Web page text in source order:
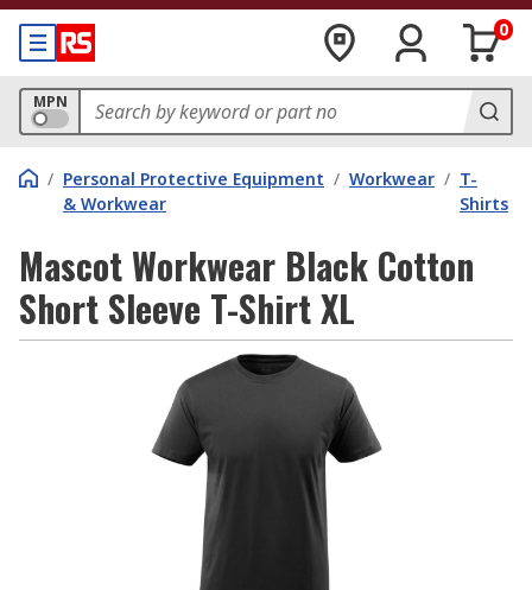
0
MPN
/ Personal Protective Equipment
& Workwear
/ Workwear / T-
Shirts
Mascot Workwear Black Cotton
Short Sleeve T-Shirt XL